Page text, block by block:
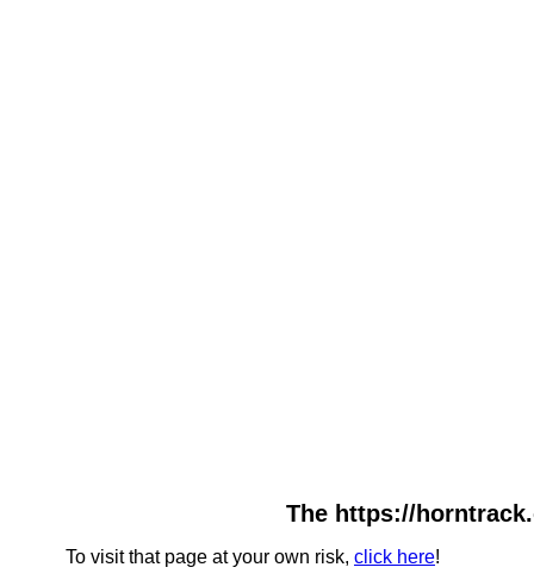
The https://
To visit that page at your own risk, click here!